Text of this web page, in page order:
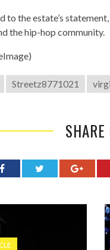
to the estate’s
the hip-hop community.
Streetz8771021
SHARE